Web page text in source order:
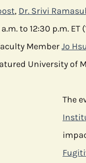
Health
, Dr. Srivi
to 12:30 p.m. ET
Member Jo Hsu
University
The